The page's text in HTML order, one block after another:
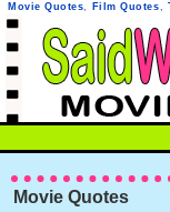
Movie Quotes, Film Quotes,
Movie Quotes